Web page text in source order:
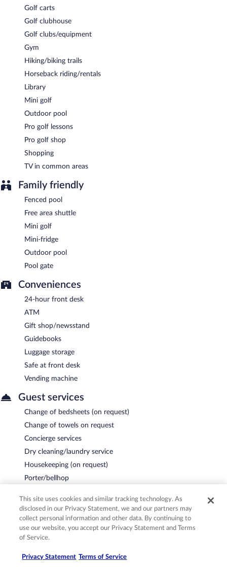
Golf carts
Golf clubhouse
Golf clubs/equipment
Gym
Hiking/biking trails
Horseback riding/rentals
Library
Mini golf
Outdoor pool
Pro golf lessons
Pro golf shop
Shopping
TV in common areas
Family friendly
Fenced pool
Free area shuttle
Mini golf
Mini-fridge
Outdoor pool
Pool gate
Conveniences
24-hour front desk
ATM
Gift shop/newsstand
Guidebooks
Luggage storage
Safe at front desk
Vending machine
Guest services
Change of bedsheets (on request)
Change of towels on request
Concierge services
Dry cleaning/laundry service
Housekeeping (on request)
Porter/bellhop
Tour and ticket assistance
Turndown service
Wedding services
This site uses cookies and similar tracking technology. As
disclosed in our Privacy Statement, we and our partners may
collect personal information and other data. By continuing to
use our website, you accept our Privacy Statement and Terms
of Service.
Privacy Statement Terms of Service